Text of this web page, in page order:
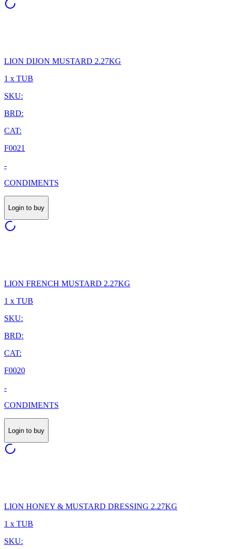
LION DIJON MUSTARD 2.27KG
1 x TUB
SKU:
BRD:
CAT:
F0021
-
CONDIMENTS
Login to buy
LION FRENCH MUSTARD 2.27KG
1 x TUB
SKU:
BRD:
CAT:
F0020
-
CONDIMENTS
Login to buy
LION HONEY & MUSTARD DRESSING 2.27KG
1 x TUB
SKU: